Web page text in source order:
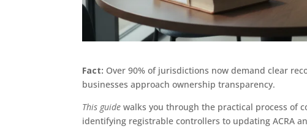
Fact: Over 90% of jurisdictions now demand clear
businesses approach ownership transparency.
This guide walks you through the practical process of
identifying registrable controllers to updating ACRA